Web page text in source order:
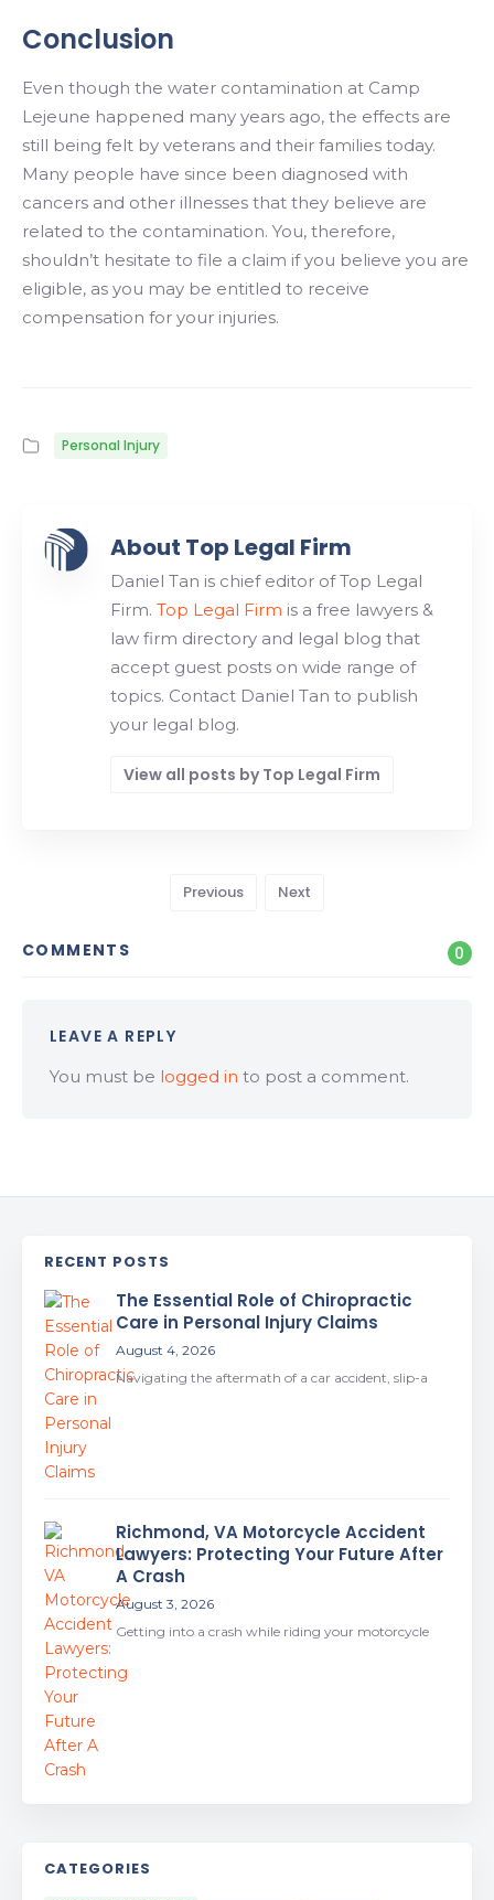
Conclusion
Even though the water contamination at Camp
Lejeune happened many years ago, the effects are
still being felt by veterans and their families today.
Many people have since been diagnosed with
cancers and other illnesses that they believe are
related to the contamination. You, therefore,
shouldn’t hesitate to file a claim if you believe you are
eligible, as you may be entitled to receive
compensation for your injuries.
Personal Injury
About Top Legal Firm
Daniel Tan is chief editor of Top Legal
Firm. Top Legal Firm is a free lawyers &
law firm directory and legal blog that
accept guest posts on wide range of
topics. Contact Daniel Tan to publish
your legal blog.
View all posts by Top Legal Firm
Previous Next
COMMENTS 0
LEAVE A REPLY
You must be logged in to post a comment.
RECENT POSTS
The Essential Role of Chiropractic
Care in Personal Injury Claims
August 4, 2026
Navigating the aftermath of a car accident, slip-a
Richmond, VA Motorcycle Accident
Lawyers: Protecting Your Future After
A Crash
August 3, 2026
Getting into a crash while riding your motorcycle
CATEGORIES